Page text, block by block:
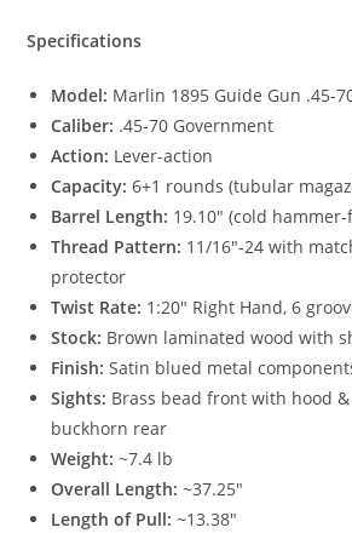
Specifications
Model: Marlin 1895 Guide Gun .45-
Caliber: .45-70 Government
Action: Lever-action
Capacity: 6+1 rounds (tubular
Barrel Length: 19.10″ (cold
Thread Pattern: 11/16″-24 with
protector
Twist Rate: 1:20″ Right Hand, 6
Stock: Brown laminated wood with
Finish: Satin blued metal
Sights: Brass bead front with hood
buckhorn rear
Weight: ~7.4 lb
Overall Length: ~37.25″
Length of Pull: ~13.38″